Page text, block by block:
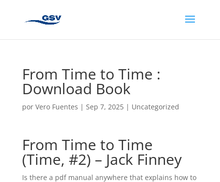
From Time to Time :
Download Book
por Vero Fuentes | Sep 7, 2025| Uncategorized
From Time to Time
(Time, #2) – Jack Finney
Is there a pdf manual anywhere that explains how to